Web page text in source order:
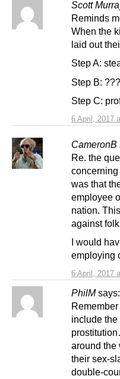
Scott
6 April, 2017
Reminds
When the
laid out
Step A:
Step B:
Step C:
CameronB
6 April, 2017
Re. the
was that
employee
nation.
against
I would
employing
PhilM says:
include
around the
their sex-
double-